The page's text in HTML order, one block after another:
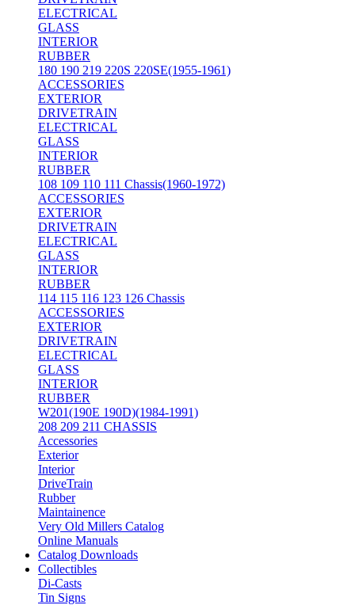
ELECTRICAL
GLASS
INTERIOR
RUBBER
180 190 219 220S 220SE(1955-1961)
ACCESSORIES
EXTERIOR
DRIVETRAIN
ELECTRICAL
GLASS
INTERIOR
RUBBER
108 109 110 111 Chassis(1960-1972)
ACCESSORIES
EXTERIOR
DRIVETRAIN
ELECTRICAL
GLASS
INTERIOR
RUBBER
114 115 116 123 126 Chassis
ACCESSORIES
EXTERIOR
DRIVETRAIN
ELECTRICAL
GLASS
INTERIOR
RUBBER
W201(190E 190D)(1984-1991)
208 209 211 CHASSIS
Accessories
Exterior
Interior
DriveTrain
Rubber
Maintainence
Very Old Millers Catalog
Online Manuals
Catalog Downloads
Collectibles
Di-Casts
Tin Signs